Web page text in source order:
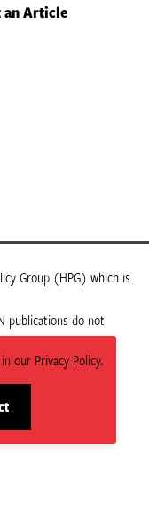
our Privacy Policy.
an Article
Group (HPG) which is
publications do not
ODI Global.